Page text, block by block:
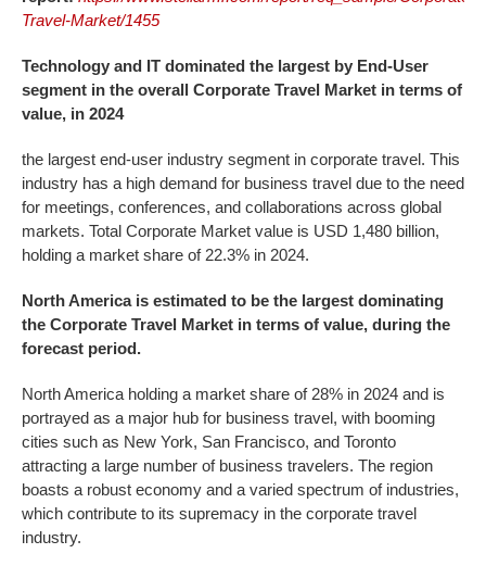
Travel-Market/1455
Technology and IT dominated the largest by End-User
segment in the overall Corporate Travel Market in terms of
value, in 2024
the largest end-user industry segment in corporate travel. This
industry has a high demand for business travel due to the need
for meetings, conferences, and collaborations across global
markets. Total Corporate Market value is USD 1,480 billion,
holding a market share of 22.3% in 2024.
North America is estimated to be the largest dominating
the Corporate Travel Market in terms of value, during the
forecast period.
North America holding a market share of 28% in 2024 and is
portrayed as a major hub for business travel, with booming
cities such as New York, San Francisco, and Toronto
attracting a large number of business travelers. The region
boasts a robust economy and a varied spectrum of industries,
which contribute to its supremacy in the corporate travel
industry.